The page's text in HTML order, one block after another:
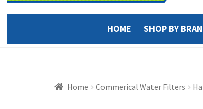
HOME SHOP BY
Home Commerical Water Filters